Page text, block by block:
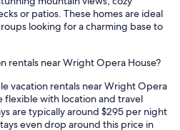
or patios. These homes are ideal
looking for a charming base to
rentals near Wright Opera House?
vacation rentals near Wright Opera
flexible with location and travel
are typically around $295 per night
even drop around this price in